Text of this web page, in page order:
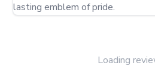
lasting emblem of pride.
Loading